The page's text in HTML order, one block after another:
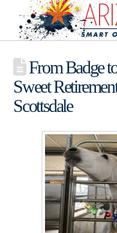
From Badge
Sweet
Scottsdale